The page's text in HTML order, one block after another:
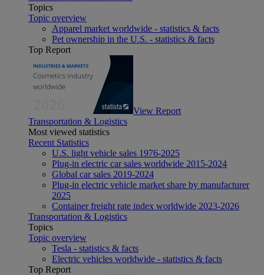
Topics
Topic overview
Apparel market worldwide - statistics & facts
Pet ownership in the U.S. - statistics & facts
Top Report
View Report
Transportation & Logistics
Most viewed statistics
Recent Statistics
U.S. light vehicle sales 1976-2025
Plug-in electric car sales worldwide 2015-2024
Global car sales 2019-2024
Plug-in electric vehicle market share by manufacturer
2025
Container freight rate index worldwide 2023-2026
Transportation & Logistics
Topics
Topic overview
Tesla - statistics & facts
Electric vehicles worldwide - statistics & facts
Top Report